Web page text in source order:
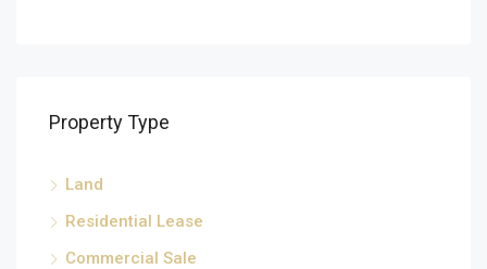
Property Type
Land
Residential Lease
Commercial Sale